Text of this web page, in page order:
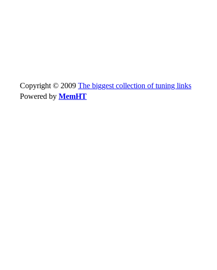
Copyright © 2009 The biggest collection of tuning links
Powered by MemHT